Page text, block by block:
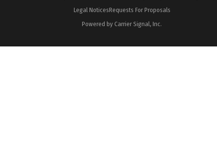
Legal NoticesRequests For Proposals
Powered by Carrier Signal, Inc.